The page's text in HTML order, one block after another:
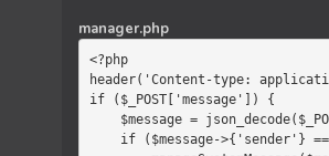
manager.php
<?php
header('Content-type:
if ($_POST['message']) {